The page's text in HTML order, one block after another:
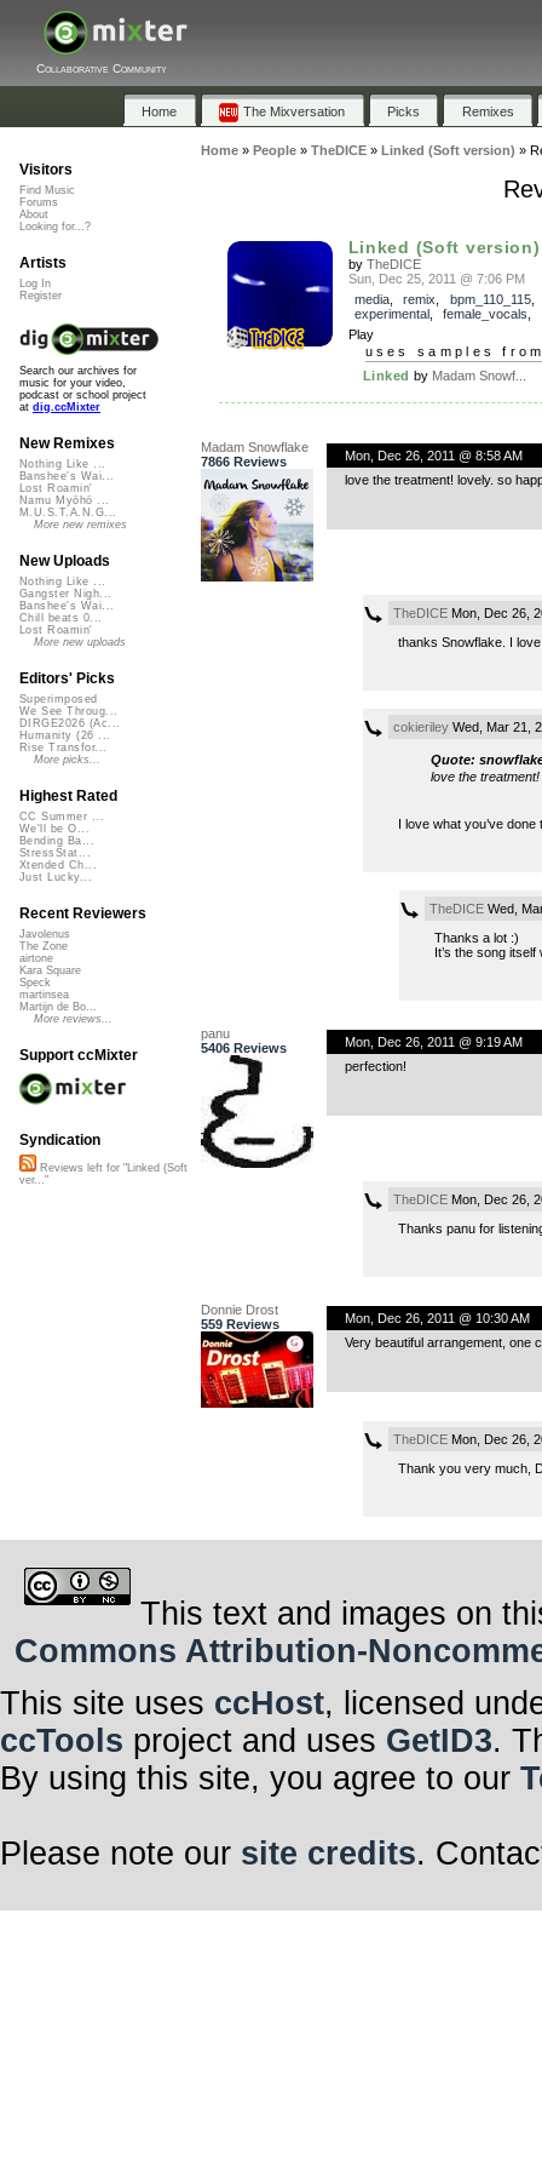
Collaborative Community
Home The Mixversation Picks Remixes
Home» People» TheDICE» Linked (Soft version) »
Linked (Soft version)
by TheDICE
Sun, Dec 25, 2011 @ 7:06 PM
media, remix bpm_110_115,
experimental, female_vocals
Play
uses samples
Linked by Madam Snowf...
Madam Snowflake
7866 Reviews
Mon, Dec 26, 2011 @ 8:58 AM
love the treatment! lovely. so
TheDICEMon, Dec 26,
thanks Snowflake. I
cokierileyWed, Mar 21,
Quote:
love the
I love what you’ve done
TheDICEWed,
Thanks a lot :)
It’s the song
panu
5406 Reviews
Mon, Dec 26, 2011 @ 9:19 AM
perfection!
TheDICEMon, Dec 26,
Thanks panu for
Donnie Drost
559 Reviews
Mon, Dec 26, 2011 @ 10:30 AM
Very beautiful arrangement, one
TheDICEMon, Dec 26,
Thank you very much,
Visitors
Find Music
Forums
About
Looking for...?
Artists
Log In
Register
Search our archives for
music for your video,
podcast or school project
at dig.ccMixter
New Remixes
Nothing Like ...
Banshee's Wai...
Lost Roamin'
Namu Myōhō ...
M.U.S.T.A.N.G...
More new remixes
New Uploads
Nothing Like ...
Gangster Nigh...
Banshee's Wai...
Chill beats 0...
Lost Roamin'
More new uploads
Editors' Picks
Superimposed
We See Throug...
DIRGE2026 (Ac...
Humanity (26 ...
Rise Transfor...
More picks...
Highest Rated
CC Summer ...
We'll be O...
Bending Ba...
StressStat...
Xtended Ch...
Just Lucky...
Recent Reviewers
Javolenus
The Zone
airtone
Kara Square
Speck
martinsea
Martijn de Bo...
More reviews...
Support ccMixter
Syndication
Reviews left for "Linked (Soft
ver..."
This text and images on
Commons Attribution-
This site uses ccHost, licensed
ccTools project and uses GetID3.
By using this site, you agree to our
Please note our site credits.